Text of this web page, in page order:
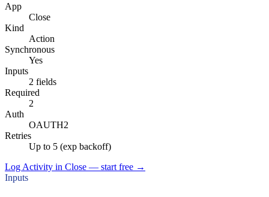
App
Close
Kind
Action
Synchronous
Yes
Inputs
2 fields
Required
2
Auth
OAUTH2
Retries
Up to 5 (exp backoff)
Log Activity in Close — start free →
Inputs